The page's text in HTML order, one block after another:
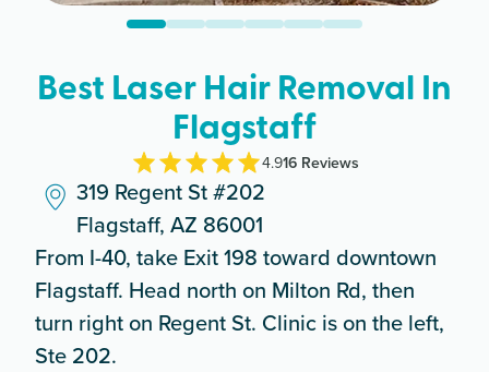
Best Laser Hair Removal In
Flagstaff
4.916Reviews
319 Regent St #202
Flagstaff, AZ 86001
From I-40, take Exit 198 toward downtown
Flagstaff. Head north on Milton Rd, then
turn right on Regent St. Clinic is on the left,
Ste 202.